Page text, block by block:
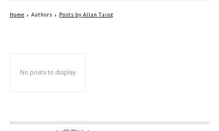
No posts to display
Home Authors Posts by Allan Taing